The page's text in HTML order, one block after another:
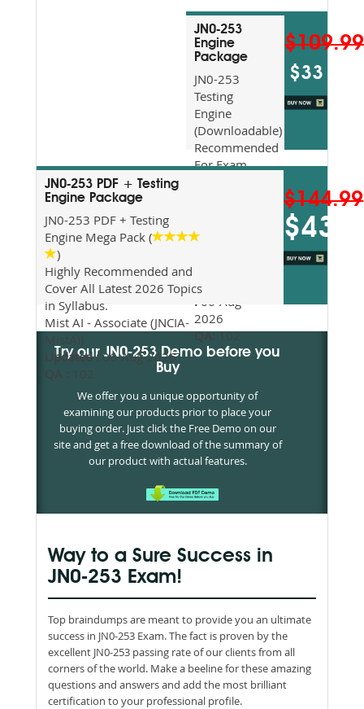
JN0-253
Engine
Package
JN0-253
Testing
Engine
(Downloadable)
Recommended
For Exam
Syllabus
Update date
:06-Aug-
2026
QA:102
$109.99
$33
JN0-253 PDF + Testing
Engine Package
JN0-253 PDF + Testing
Engine Mega Pack (
)
Highly Recommended and
Cover All Latest 2026 Topics
in Syllabus.
Mist AI - Associate (JNCIA-
Updated : 06-Aug-2026
$144.99
$43.5
Try our JN0-253 Demo before you
Buy
We offer you a unique opportunity of
examining our products prior to place your
buying order. Just click the Free Demo on our
site and get a free download of the summary of
our product with actual features.
Way to a Sure Success in
JN0-253 Exam!
Top braindumps are meant to provide you an ultimate
success in JN0-253 Exam. The fact is proven by the
excellent JN0-253 passing rate of our clients from all
corners of the world. Make a beeline for these amazing
questions and answers and add the most brilliant
certification to your professional profile.